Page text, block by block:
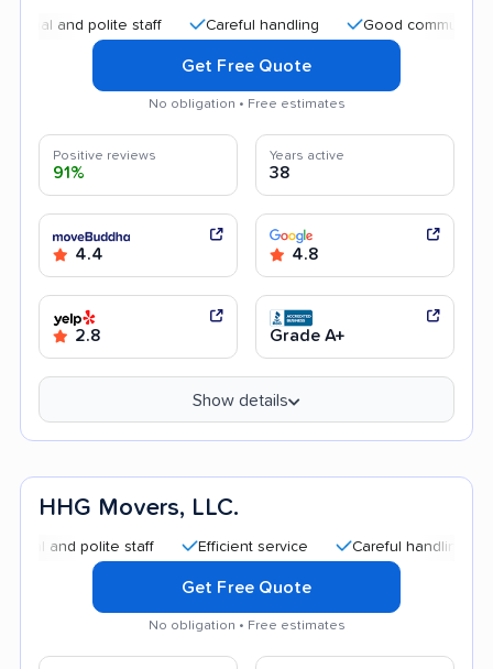
polite staff Careful handling Good communication
Get Free Quote
No obligation • Free estimates
Positive reviews
91%
Years active
38
4.4 4.8
2.8 Grade A+
Show details
HHG Movers, LLC.
polite staff Efficient service Careful handling Quick
Get Free Quote
No obligation • Free estimates